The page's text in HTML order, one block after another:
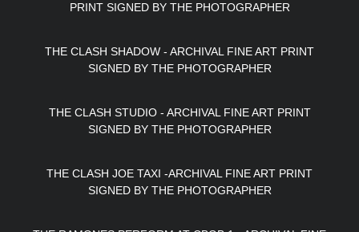
PRINT SIGNED BY THE PHOTOGRAPHER
THE CLASH SHADOW - ARCHIVAL FINE ART PRINT
SIGNED BY THE PHOTOGRAPHER
THE CLASH STUDIO - ARCHIVAL FINE ART PRINT
SIGNED BY THE PHOTOGRAPHER
THE CLASH JOE TAXI -ARCHIVAL FINE ART PRINT
SIGNED BY THE PHOTOGRAPHER